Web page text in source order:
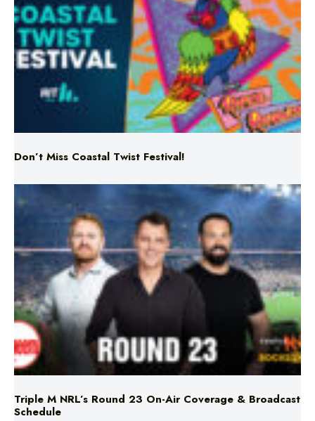
Don’t Miss Coastal Twist Festival!
Triple M NRL’s Round 23 On-Air Coverage & Broadcast
Schedule